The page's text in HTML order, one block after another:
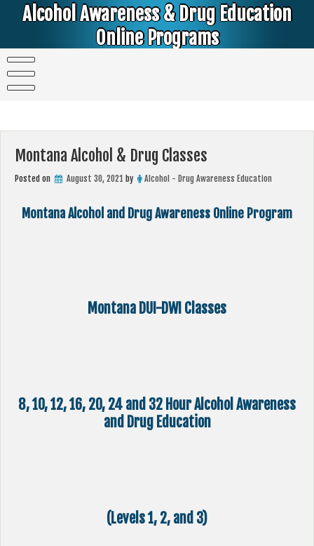
Alcohol Awareness & Drug Education
Online Programs
Montana Alcohol & Drug Classes
Posted on August 30, 2021 by Alcohol - Drug Awareness Education
Montana Alcohol and Drug Awareness Online Program
Montana DUI-DWI Classes
8, 10, 12, 16, 20, 24 and 32 Hour Alcohol Awareness
and Drug Education
(Levels 1, 2, and 3)